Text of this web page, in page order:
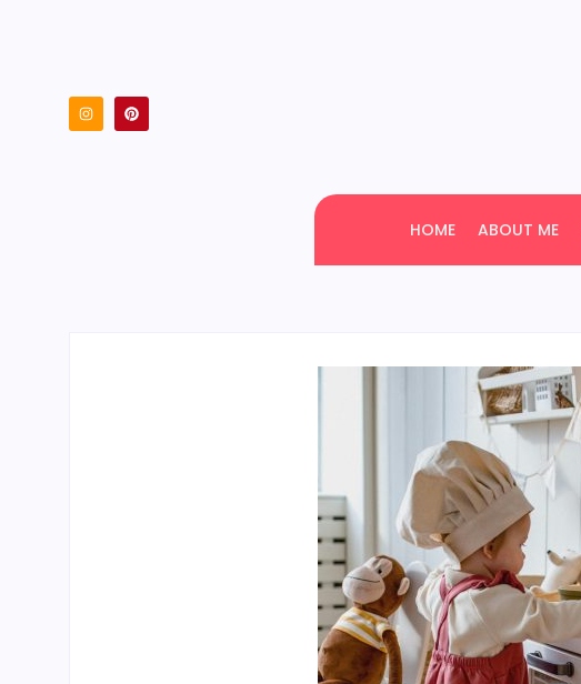
HOME ABOUT ME